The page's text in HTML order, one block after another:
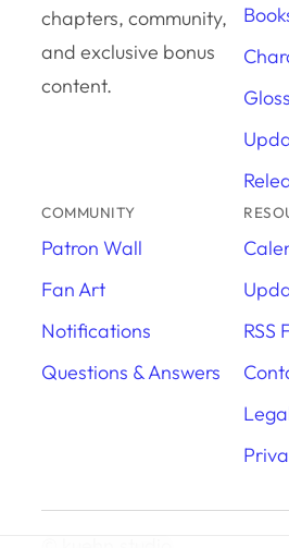
chapters, community,
and exclusive bonus
content.
COMMUNITY
Patron Wall
Fan Art
Notifications
Questions & Answers
RSS